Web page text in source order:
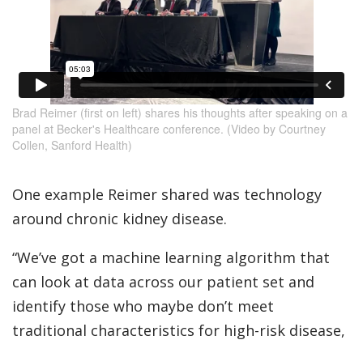
Brad Reimer (first on left) shares his thoughts after speaking on a
panel at Becker's Healthcare conference. (Video by Courtney
Collen, Sanford Health)
One example Reimer shared was technology
around chronic kidney disease.
“We’ve got a machine learning algorithm that
can look at data across our patient set and
identify those who maybe don’t meet
traditional characteristics for high-risk disease,